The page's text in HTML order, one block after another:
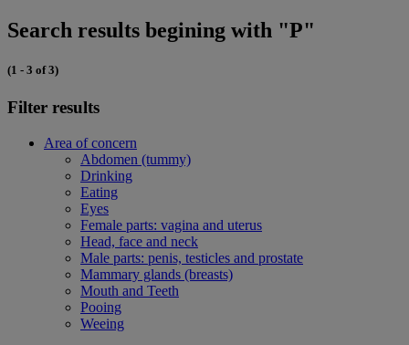
Search results begining with "P"
(1 - 3 of 3)
Filter results
Area of concern
Abdomen (tummy)
Drinking
Eating
Eyes
Female parts: vagina and uterus
Head, face and neck
Male parts: penis, testicles and prostate
Mammary glands (breasts)
Mouth and Teeth
Pooing
Weeing